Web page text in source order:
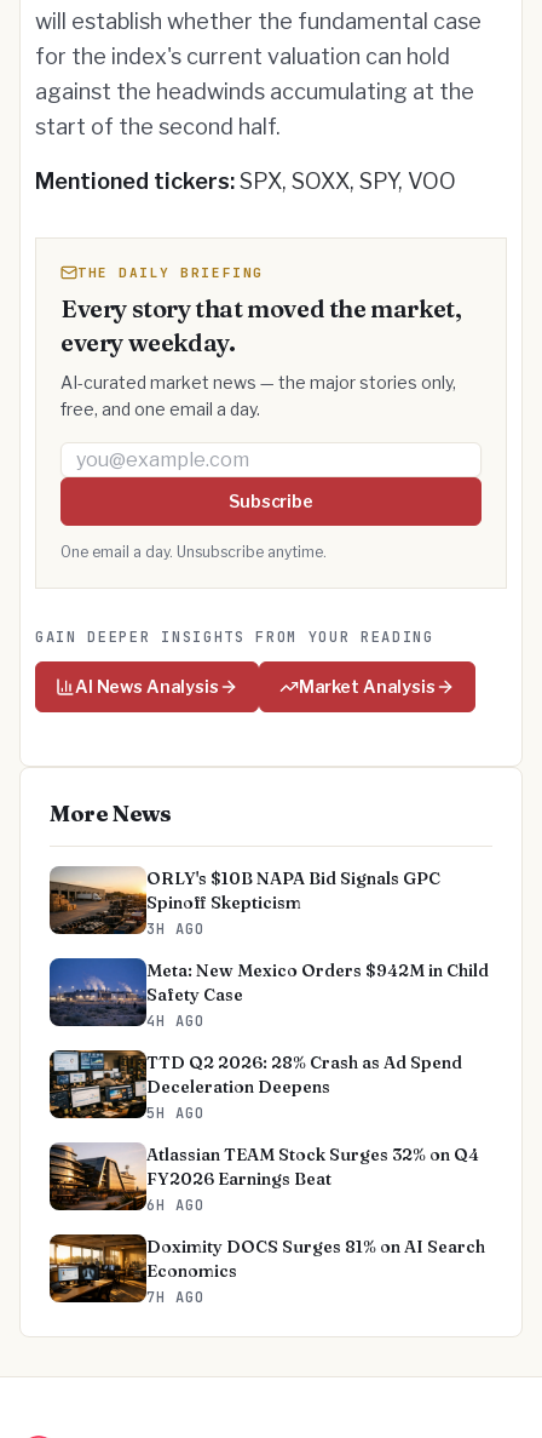
will establish whether the fundamental case
for the index's current valuation can hold
against the headwinds accumulating at the
start of the second half.
Mentioned tickers:SPX, SOXX, SPY, VOO
THE DAILY BRIEFING
Every story that moved the market,
every weekday.
AI-curated market news — the major stories only,
free, and one email a day.
Email address
Subscribe
One email a day. Unsubscribe anytime.
GAIN DEEPER INSIGHTS FROM YOUR READING
AI News Analysis Market Analysis
More News
ORLY's $10B NAPA Bid Signals GPC
Spinoff Skepticism
3H AGO
Meta: New Mexico Orders $942M in Child
Safety Case
4H AGO
TTD Q2 2026: 28% Crash as Ad Spend
Deceleration Deepens
5H AGO
Atlassian TEAM Stock Surges 32% on Q4
FY2026 Earnings Beat
6H AGO
Doximity DOCS Surges 81% on AI Search
Economics
7H AGO